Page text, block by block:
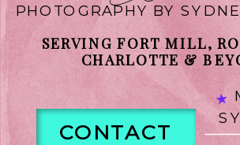
PHOTOGRAPHY BY
SERVING FORT MILL,
CHARLOTTE &
CONTACT